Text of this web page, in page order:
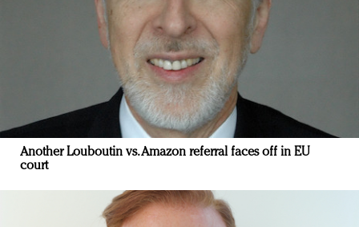
Another Louboutin vs. Amazon referral faces off in EU
court